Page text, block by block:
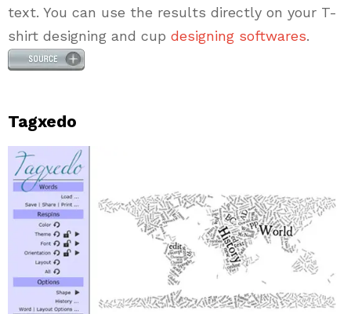
text. You can use the results directly on your T-
shirt designing and cup designing softwares.
Tagxedo